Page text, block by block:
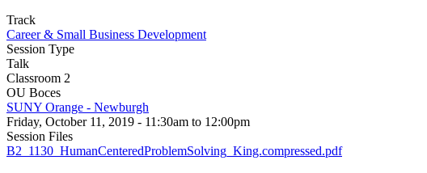
Track
Career & Small Business Development
Session Type
Talk
Classroom 2
OU Boces
SUNY Orange - Newburgh
Friday, October 11, 2019 - 11:30am to 12:00pm
Session Files
B2_1130_HumanCenteredProblemSolving_King.compressed.pdf